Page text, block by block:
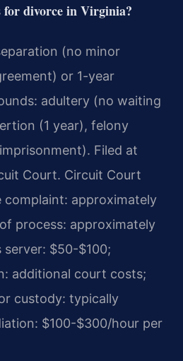
divorce in Virginia?
(no minor
or 1-year
adultery (no waiting
(1 year), felony
Filed at
Court. Circuit Court
approximately
process: approximately
server: $50-$100;
additional court costs;
custody: typically
$100-$300/hour per